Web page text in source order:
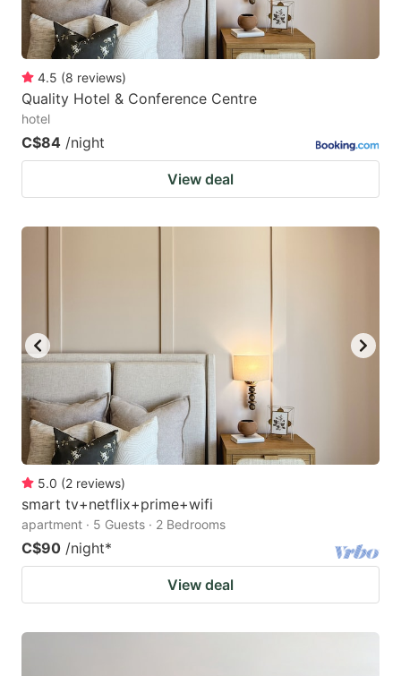
4.5 (8 reviews)
Quality Hotel & Conference Centre
hotel
C$84 /night
View deal
5.0 (2 reviews)
smart tv+netflix+prime+wifi
apartment · 5 Guests · 2 Bedrooms
C$90 /night*
View deal